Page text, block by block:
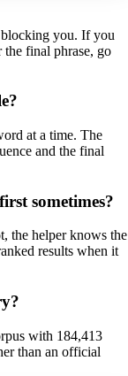
blocking you. If you
the final phrase, go
at a time. The
and the final
sometimes?
the helper knows the
results when it
with 184,413
than an official